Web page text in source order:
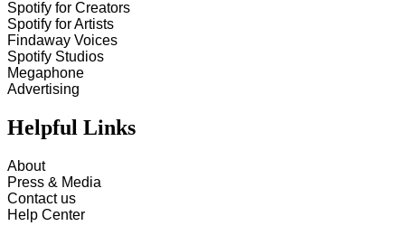
Spotify for Creators
Spotify for Artists
Findaway Voices
Spotify Studios
Megaphone
Advertising
Helpful Links
About
Press & Media
Contact us
Help Center